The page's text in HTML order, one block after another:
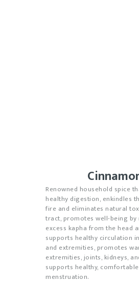
Renowned household spice
healthy digestion, enkindles
fire and eliminates natural
tract, promotes well-being by
excess kapha from the head
supports healthy circulation
and extremities, promotes
extremities, joints, kidneys,
supports healthy, comfortable
menstruation.